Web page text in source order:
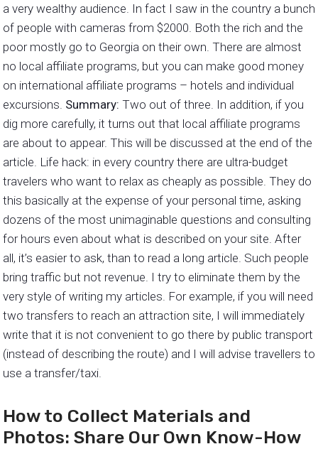
a very wealthy audience. In fact I saw in the country a bunch
of people with cameras from $2000. Both the rich and the
poor mostly go to Georgia on their own. There are almost
no local affiliate programs, but you can make good money
on international affiliate programs – hotels and individual
excursions. Summary: Two out of three. In addition, if you
dig more carefully, it turns out that local affiliate programs
are about to appear. This will be discussed at the end of the
article. Life hack: in every country there are ultra-budget
travelers who want to relax as cheaply as possible. They do
this basically at the expense of your personal time, asking
dozens of the most unimaginable questions and consulting
for hours even about what is described on your site. After
all, it’s easier to ask, than to read a long article. Such people
bring traffic but not revenue. I try to eliminate them by the
very style of writing my articles. For example, if you will need
two transfers to reach an attraction site, I will immediately
write that it is not convenient to go there by public transport
(instead of describing the route) and I will advise travellers to
use a transfer/taxi.
How to Collect Materials and
Photos: Share Our Own Know-How